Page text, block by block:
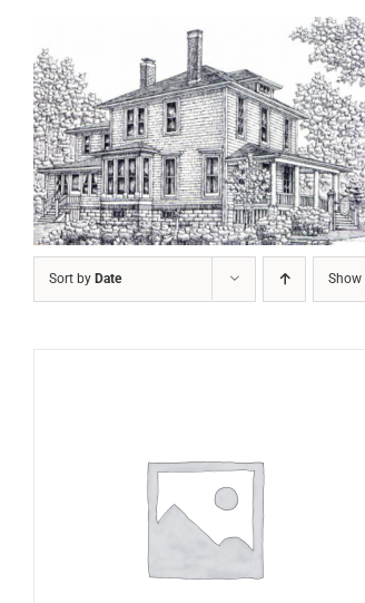
content
Sort by Date Show